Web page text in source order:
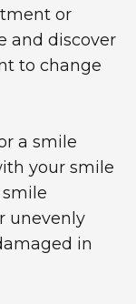
or
and discover
to change
a smile
your smile
unevenly
in